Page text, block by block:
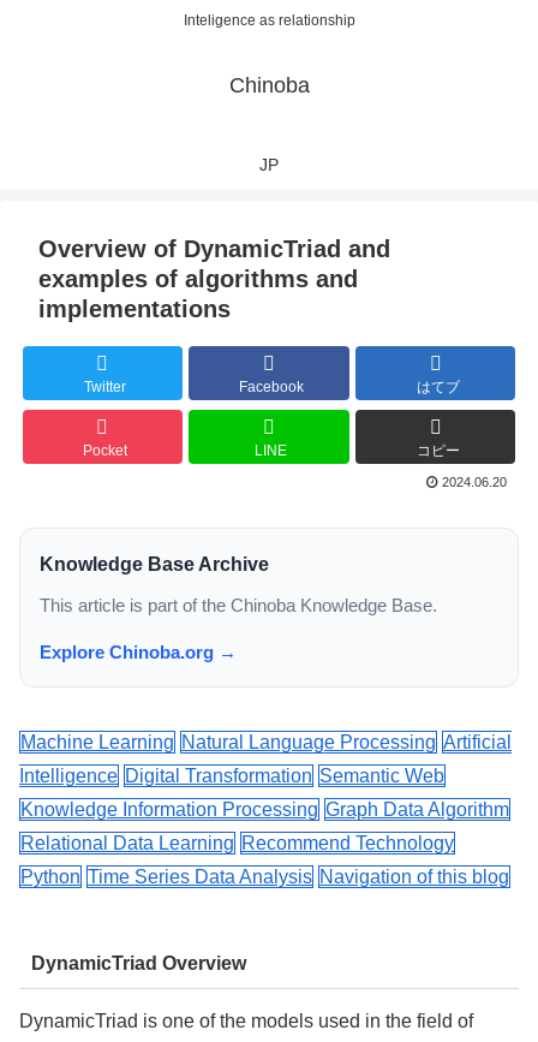
Inteligence as relationship
Chinoba
JP
Overview of DynamicTriad and
examples of algorithms and
implementations
Twitter Facebook はてブ
Pocket LINE コピー
2024.06.20
Knowledge Base Archive
This article is part of the Chinoba Knowledge Base.
Explore Chinoba.org →
Machine Learning Natural Language Processing Artificial
Intelligence Digital Transformation Semantic Web
Knowledge Information Processing Graph Data Algorithm
Relational Data Learning Recommend Technology
Python Time Series Data Analysis Navigation of this blog
DynamicTriad Overview
DynamicTriad is one of the models used in the field of